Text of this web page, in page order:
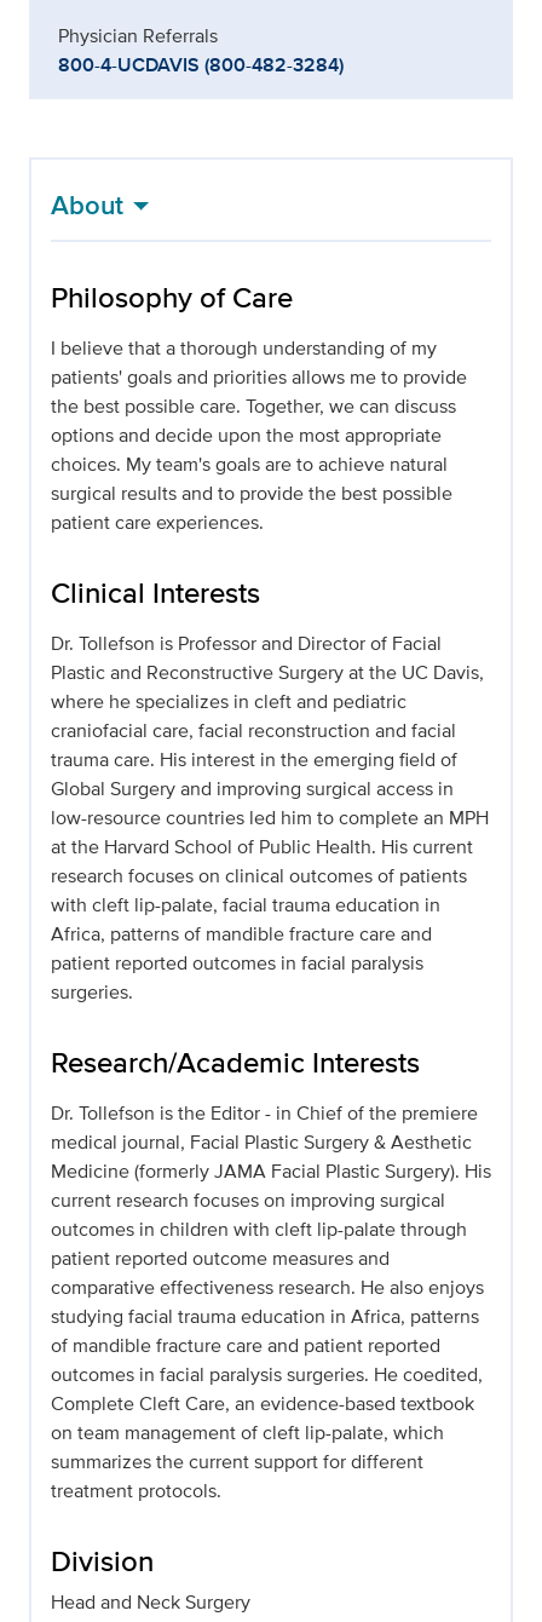
Physician Referrals
800-4-UCDAVIS (800-482-3284)
About
Philosophy of Care
I believe that a thorough understanding of my
patients' goals and priorities allows me to provide
the best possible care. Together, we can discuss
options and decide upon the most appropriate
choices. My team's goals are to achieve natural
surgical results and to provide the best possible
patient care experiences.
Clinical Interests
Dr. Tollefson is Professor and Director of Facial
Plastic and Reconstructive Surgery at the UC Davis,
where he specializes in cleft and pediatric
craniofacial care, facial reconstruction and facial
trauma care. His interest in the emerging field of
Global Surgery and improving surgical access in
low-resource countries led him to complete an MPH
at the Harvard School of Public Health. His current
research focuses on clinical outcomes of patients
with cleft lip-palate, facial trauma education in
Africa, patterns of mandible fracture care and
patient reported outcomes in facial paralysis
surgeries.
Research/Academic Interests
Dr. Tollefson is the Editor - in Chief of the premiere
medical journal, Facial Plastic Surgery & Aesthetic
Medicine (formerly JAMA Facial Plastic Surgery). His
current research focuses on improving surgical
outcomes in children with cleft lip-palate through
patient reported outcome measures and
comparative effectiveness research. He also enjoys
studying facial trauma education in Africa, patterns
of mandible fracture care and patient reported
outcomes in facial paralysis surgeries. He coedited,
Complete Cleft Care, an evidence-based textbook
on team management of cleft lip-palate, which
summarizes the current support for different
treatment protocols.
Division
Head and Neck Surgery